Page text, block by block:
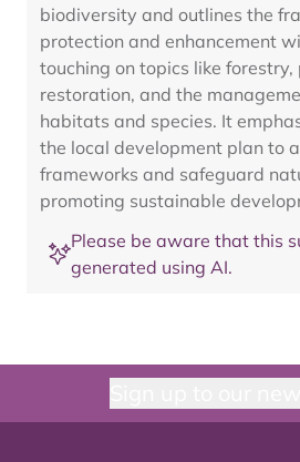
biodiversity and outlines the
protection and enhancement
touching on topics like
restoration, and the
habitats and species. It
the local development plan to
frameworks and safeguard
promoting sustainable
Please be aware that this
generated using AI.